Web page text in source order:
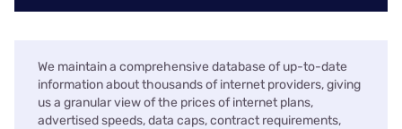
We maintain a comprehensive database of up-to-date
information about thousands of internet providers, giving
us a granular view of the prices of internet plans,
advertised speeds, data caps, contract requirements,